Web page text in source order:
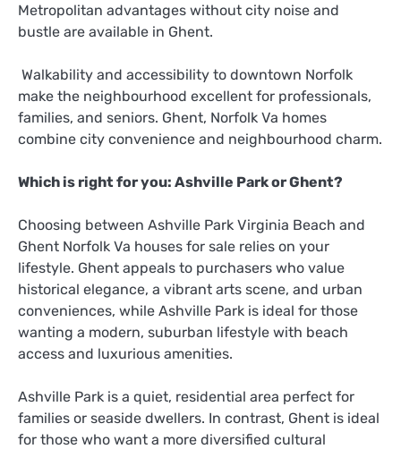
Metropolitan advantages without city noise and
bustle are available in Ghent.
Walkability and accessibility to downtown Norfolk
make the neighbourhood excellent for professionals,
families, and seniors. Ghent, Norfolk Va homes
combine city convenience and neighbourhood charm.
Which is right for you: Ashville Park or Ghent?
Choosing between Ashville Park Virginia Beach and
Ghent Norfolk Va houses for sale relies on your
lifestyle. Ghent appeals to purchasers who value
historical elegance, a vibrant arts scene, and urban
conveniences, while Ashville Park is ideal for those
wanting a modern, suburban lifestyle with beach
access and luxurious amenities.
Ashville Park is a quiet, residential area perfect for
families or seaside dwellers. In contrast, Ghent is ideal
for those who want a more diversified cultural